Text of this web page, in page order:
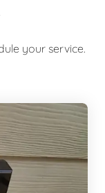
your service.